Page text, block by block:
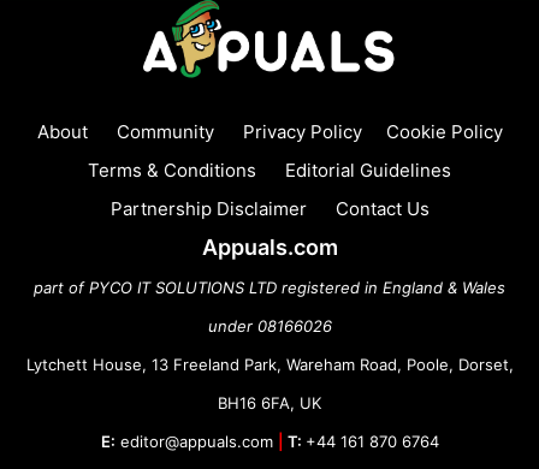
About Community Privacy Policy
Cookie Policy
Terms & Conditions
Editorial Guidelines
Partnership Disclaimer
Contact Us
Appuals.com
part of PYCO IT SOLUTIONS LTD registered in England & Wales
under 08166026
Lytchett House, 13 Freeland Park, Wareham Road, Poole, Dorset,
BH16 6FA, UK
E: editor@appuals.com T: +44 161 870 6764